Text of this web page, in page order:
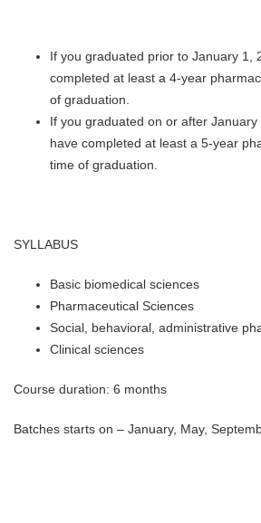
If you graduated prior to January 1,
completed at least a 4-year
of graduation.
If you graduated on or after
have completed at least a 5-year
time of graduation.
SYLLABUS
Basic biomedical sciences
Pharmaceutical Sciences
Social, behavioral, administrative
Clinical sciences
Course duration: 6 months
Batches starts on – January, May,